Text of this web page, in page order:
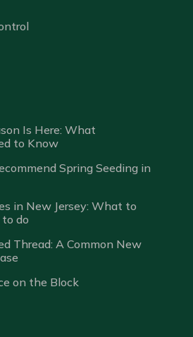
Is Here: What
to Know
Spring Seeding in
in New Jersey: What to
do
Thread: A Common New
on the Block